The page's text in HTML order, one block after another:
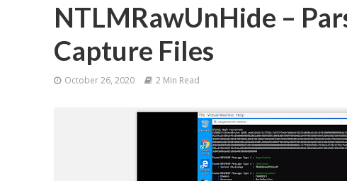
NTLMRawUnHide –
Capture Files
October 26, 2020 2 Min Read